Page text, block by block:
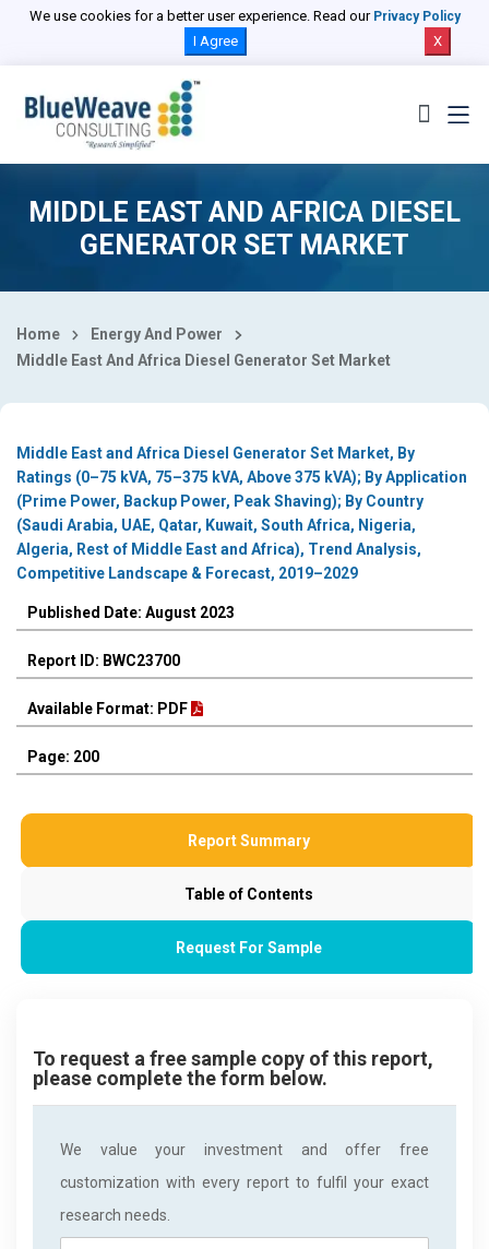
We use cookies for a better user experience. Read our Privacy Policy
I Agree X
MIDDLE EAST AND AFRICA DIESEL
GENERATOR SET MARKET
Home
Energy And Power
Middle East And Africa Diesel Generator Set Market
Middle East and Africa Diesel Generator Set Market, By
Ratings (0–75 kVA, 75–375 kVA, Above 375 kVA); By Application
(Prime Power, Backup Power, Peak Shaving); By Country
(Saudi Arabia, UAE, Qatar, Kuwait, South Africa, Nigeria,
Algeria, Rest of Middle East and Africa), Trend Analysis,
Competitive Landscape & Forecast, 2019–2029
Published Date: August 2023
Report ID: BWC23700
Available Format: PDF
Page: 200
Report Summary
Table of Contents
Request For Sample
To request a free sample copy of this report,
please complete the form below.
We value your investment and offer free
customization with every report to fulfil your exact
research needs.
Select Country